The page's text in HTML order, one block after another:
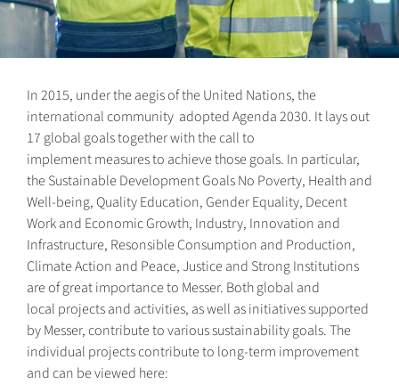
In 2015, under the aegis of the United Nations, the
international community adopted Agenda 2030. It lays out
17 global goals together with the call to
implement measures to achieve those goals. In particular,
the Sustainable Development Goals No Poverty, Health and
Well-being, Quality Education, Gender Equality, Decent
Work and Economic Growth, Industry, Innovation and
Infrastructure, Resonsible Consumption and Production,
Climate Action and Peace, Justice and Strong Institutions
are of great importance to Messer. Both global and
local projects and activities, as well as initiatives supported
by Messer, contribute to various sustainability goals. The
individual projects contribute to long-term improvement
and can be viewed here: